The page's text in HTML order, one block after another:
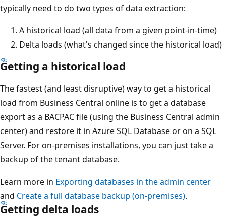
typically need to do two types of data extraction:
A historical load (all data from a given point-in-time)
Delta loads (what's changed since the historical load)
Getting a historical load
The fastest (and least disruptive) way to get a historical
load from Business Central online is to get a database
export as a BACPAC file (using the Business Central admin
center) and restore it in Azure SQL Database or on a SQL
Server. For on-premises installations, you can just take a
backup of the tenant database.
Learn more in Exporting databases in the admin center
and Create a full database backup (on-premises).
Getting delta loads